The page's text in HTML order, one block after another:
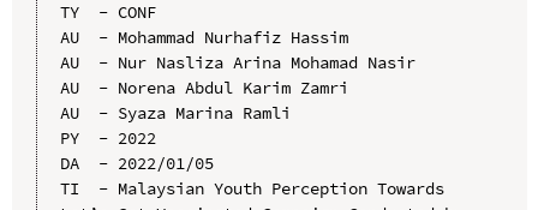
TY  - CONF
AU  - Mohammad Nurhafiz Hassim
AU  - Nur Nasliza Arina Mohamad Nasir
AU  - Norena Abdul Karim Zamri
AU  - Syaza Marina Ramli
PY  - 2022
DA  - 2022/01/05
TI  - Malaysian Youth Perception Towards